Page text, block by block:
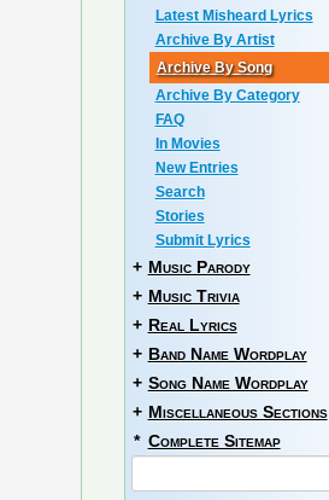
Latest Misheard Lyrics
Archive By Artist
Archive By Song
Archive By Category
FAQ
In Movies
New Entries
Search
Stories
Submit Lyrics
+ Music Parody
+ Music Trivia
+ Real Lyrics
+ Band Name Wordplay
+ Song Name Wordplay
+ Miscellaneous Sections
* Complete Sitemap